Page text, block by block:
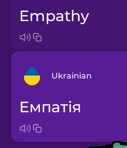
empathy
Ukrainian
Arabic
Bosnian
емпатія